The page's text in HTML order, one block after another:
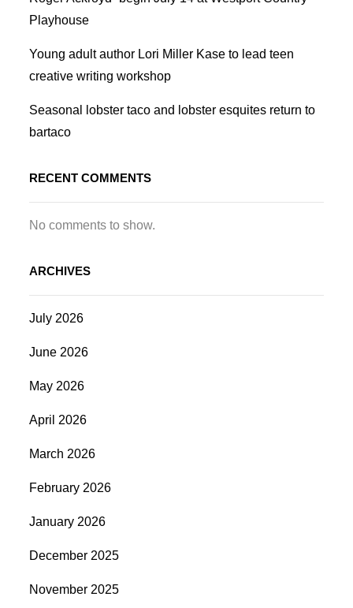
Playhouse
Young adult author Lori Miller Kase to lead teen
creative writing workshop
Seasonal lobster taco and lobster esquites return to
bartaco
RECENT COMMENTS
No comments to show.
ARCHIVES
July 2026
June 2026
May 2026
April 2026
March 2026
February 2026
January 2026
December 2025
November 2025